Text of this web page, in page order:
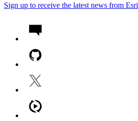
Sign up to receive the latest news from Esri